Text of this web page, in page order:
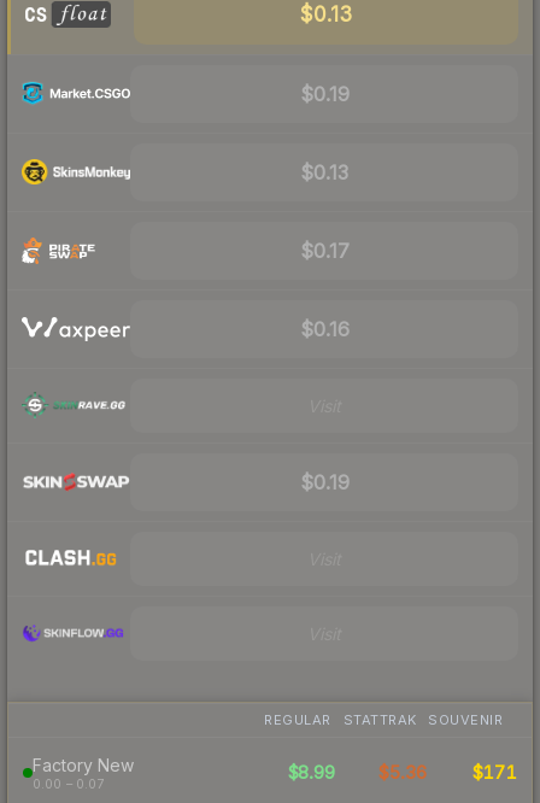
$0.13
$0.19
$0.13
$0.17
$0.16
$0.19
REGULAR STATTRAK SOUVENIR
Factory New
0.00 – 0.07
$8.99 $5.36 $171